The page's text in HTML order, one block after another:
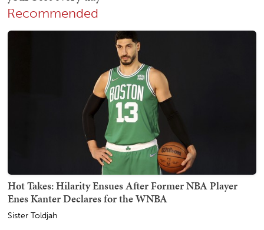
Recommended
Hot Takes: Hilarity Ensues After Former NBA Player
Enes Kanter Declares for the WNBA
Sister Toldjah